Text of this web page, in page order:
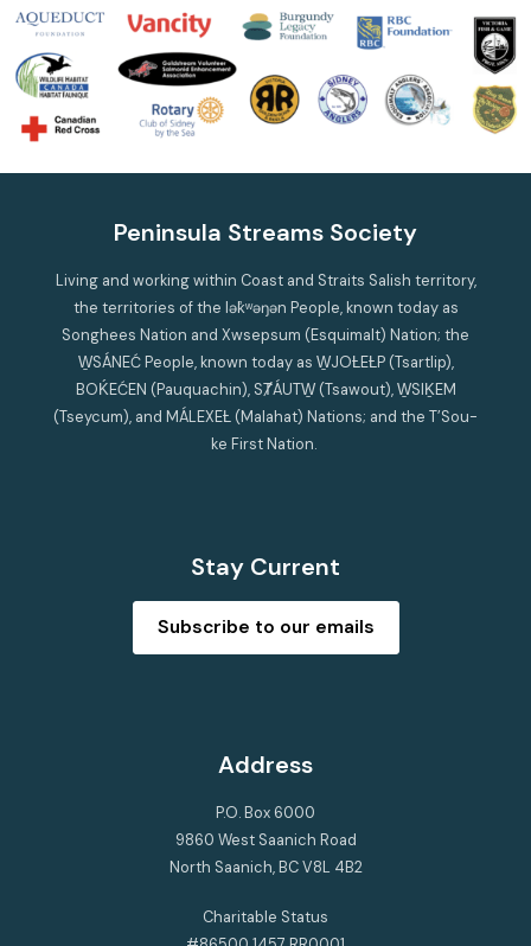
Peninsula Streams Society
Living and working within Coast and Straits Salish territory,
the territories of the lək̓ʷəŋən People, known today as
Songhees Nation and Xwsepsum (Esquimalt) Nation; the
W̱SÁNEĆ People, known today as W̱JOȽEȽP (Tsartlip),
BOḰEĆEN (Pauquachin), SȾÁUTW̱ (Tsawout), W̱SIḴEM
(Tseycum), and MÁLEXEȽ (Malahat) Nations; and the T’Sou-
ke First Nation.
Stay Current
Subscribe to our emails
Address
P.O. Box 6000
9860 West Saanich Road
North Saanich, BC V8L 4B2
Charitable Status